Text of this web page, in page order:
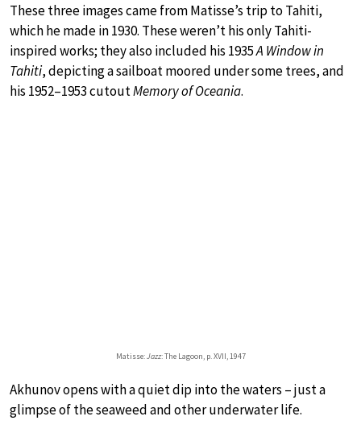
These three images came from Matisse’s trip to Tahiti,
which he made in 1930. These weren’t his only Tahiti-
inspired works; they also included his 1935A Window in
Tahiti, depicting a sailboat moored under some trees, and
his 1952–1953 cutoutMemory of Oceania.
Matisse:Jazz: The Lagoon, p. XVII, 1947
Akhunov opens with a quiet dip into the waters – just a
glimpse of the seaweed and other underwater life.